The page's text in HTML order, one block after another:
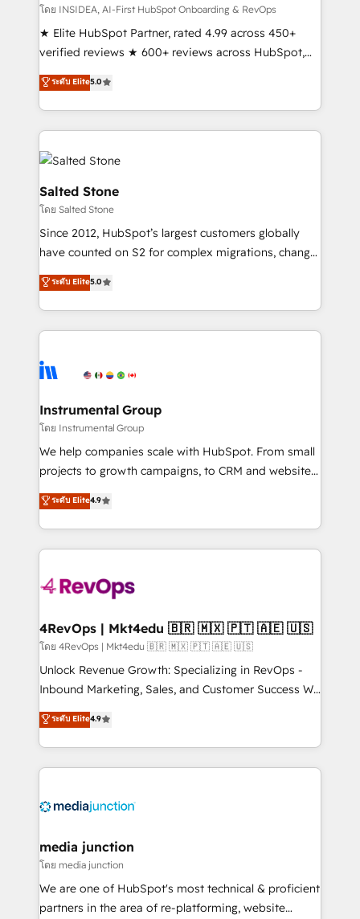
measurable impact.
โดย INSIDEA, AI-First HubSpot Onboarding & RevOps
★ Elite HubSpot Partner, rated 4.99 across 450+
verified reviews ★ 600+ reviews across HubSpot,
G2 & Clutch ★ 150+ in-house HubSpot-certified
experts ★ 1,500+ implementations across 25+
countries ★ AI-first, RevOps-led, onboarding-
obsessed INSIDEA helps growing companies turn
HubSpot into a revenue engine. We onboard your
team, migrate your data, and build AI-powered
workflows that drive adoption from week one, in
your time zone. What we do: ➤ Onboarding: Live in
weeks, with workflows built around your business,
not a template. ➤ Migration: Move from any legacy
CRM. Zero downtime, full data integrity. ➤
Implementation: Configure HubSpot to run your
revenue process. Sales, marketing, and service wired
Ongoing Management: Monthly tune-ups, feature
rollouts, adoption coaching. Buying HubSpot,
built for the work.
ระดับ Elite5.0
Salted Stone
โดย Salted Stone
Since 2012, HubSpot’s largest customers globally
have counted on S2 for complex migrations, change
management, systems integration, and creative
solutions that deliver measurable impact and
transform brand experiences As one of the few full-
service creative agencies in the HubSpot
winning design to build scalable, globally
marketing campaigns, & RevOps frameworks that
fuel long-term success We connect the entire
customer lifecycle through seamless integrations,
ensure long-term adoption with change-
and service to drive sustainable growth With 6 key
HubSpot accreditations and experience across
teams has worked with clients just like you Let’s
explore whether S2 is the partner you’ve been
looking for...and get your next big initiative moving!
ระดับ Elite5.0
Instrumental Group
โดย Instrumental Group
We help companies scale with HubSpot. From small
projects to growth campaigns, to CRM and websites.
Hire an agency that's experienced in every inch of
HubSpot and willing to work hand-in-hand with your
team to simplify the complex and build a better
experience for your team and customers.
ระดับ Elite4.9
4RevOps | Mkt4edu 🇧🇷 🇲🇽 🇵🇹 🇦🇪 🇺🇸
โดย 4RevOps | Mkt4edu 🇧🇷 🇲🇽 🇵🇹 🇦🇪 🇺🇸
Unlock Revenue Growth: Specializing in RevOps -
Inbound Marketing, Sales, and Customer Success We
specialize in driving revenue growth for companies
across industries through tailored marketing, sales,
and customer success strategies, utilizing RevOps
methodologies. As Latin America's largest HubSpot
offer unparalleled insights. Operating in five
Mexico, USA, and Portugal—we've executed over a
hundred successful operations. Our approach,
rooted in RevOps principles, integrates analysis,
training, planning, and qualification. Leveraging
ระดับ Elite4.9
media junction
โดย media junction
We are one of HubSpot's most technical & proficient
partners in the area of re-platforming, website